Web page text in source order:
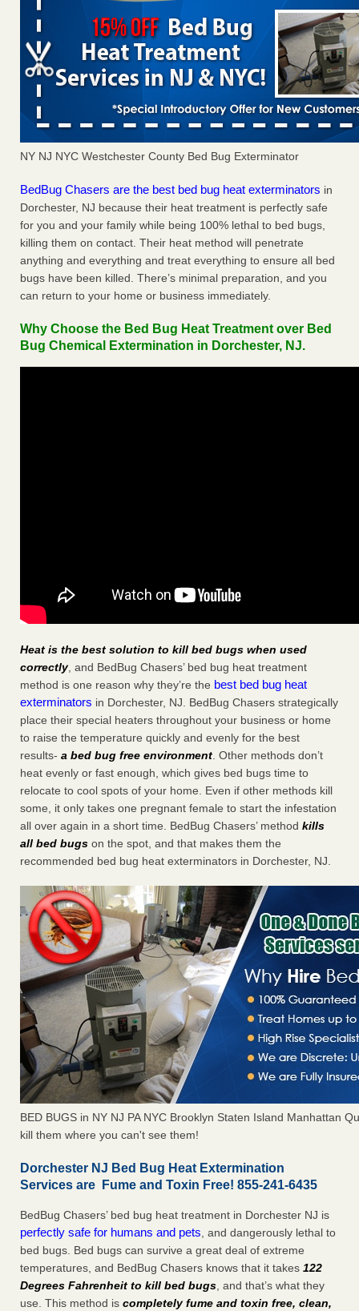
NY NJ NYC Westchester County Bed Bug Exterminator
BedBug Chasers are the best bed bug heat exterminators in
Dorchester, NJ because their heat treatment is perfectly safe
for you and your family while being 100% lethal to bed bugs,
killing them on contact. Their heat method will penetrate
anything and everything and treat everything to ensure all bed
bugs have been killed. There’s minimal preparation, and you
can return to your home or business immediately.
Why Choose the Bed Bug Heat Treatment over Bed
Bug Chemical Extermination in Dorchester, NJ.
Heat is the best solution to kill bed bugs when used
correctly, and BedBug Chasers’ bed bug heat treatment
method is one reason why they’re the best bed bug heat
exterminators in Dorchester, NJ. BedBug Chasers strategically
place their special heaters throughout your business or home
to raise the temperature quickly and evenly for the best
results- a bed bug free environment. Other methods don’t
heat evenly or fast enough, which gives bed bugs time to
relocate to cool spots of your home. Even if other methods kill
some, it only takes one pregnant female to start the infestation
all over again in a short time. BedBug Chasers’ method kills
all bed bugs on the spot, and that makes them the
recommended bed bug heat exterminators in Dorchester, NJ.
BED BUGS in NY NJ PA NYC Brooklyn Staten Island Manhattan
kill them where you can't see them!
Dorchester NJ Bed Bug Heat Extermination
Services are Fume and Toxin Free! 855-241-6435
BedBug Chasers’ bed bug heat treatment in Dorchester NJ is
perfectly safe for humans and pets, and dangerously lethal to
bed bugs. Bed bugs can survive a great deal of extreme
temperatures, and BedBug Chasers knows that it takes 122
Degrees Fahrenheit to kill bed bugs, and that’s what they
use. This method is completely fume and toxin free, clean,